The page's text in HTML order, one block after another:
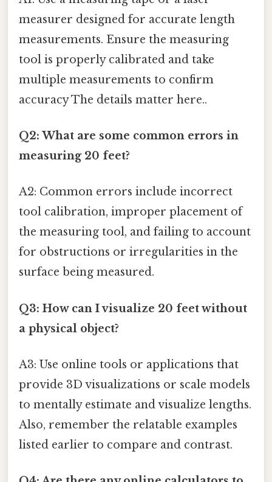
measurer designed for accurate length
measurements. Ensure the measuring
tool is properly calibrated and take
multiple measurements to confirm
accuracy The details matter here..
Q2: What are some common errors in
measuring 20 feet?
A2: Common errors include incorrect
tool calibration, improper placement of
the measuring tool, and failing to account
for obstructions or irregularities in the
surface being measured.
Q3: How can I visualize 20 feet without
a physical object?
A3: Use online tools or applications that
provide 3D visualizations or scale models
to mentally estimate and visualize lengths.
Also, remember the relatable examples
listed earlier to compare and contrast.